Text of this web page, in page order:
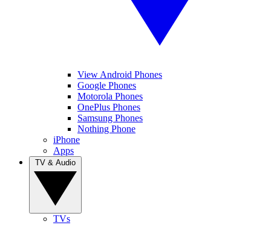
View Android Phones
Google Phones
Motorola Phones
OnePlus Phones
Samsung Phones
Nothing Phone
iPhone
Apps
TVs